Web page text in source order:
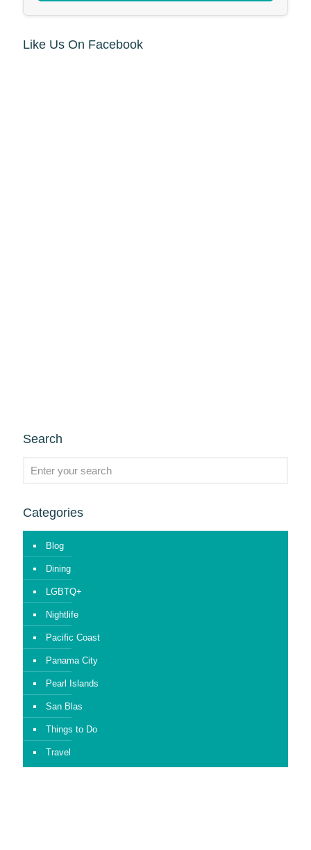
Like Us On Facebook
Search
Categories
Blog
Dining
LGBTQ+
Nightlife
Pacific Coast
Panama City
Pearl Islands
San Blas
Things to Do
Travel